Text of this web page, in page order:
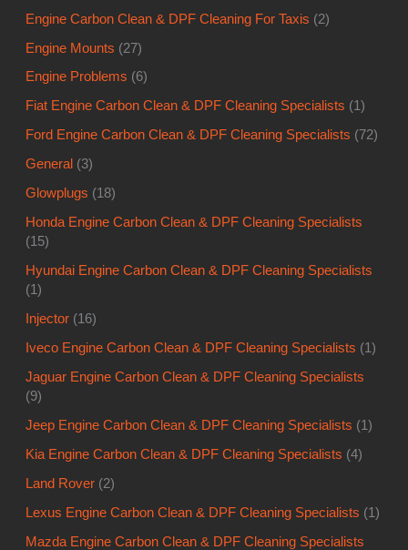
Engine Carbon Clean & DPF Cleaning For Taxis (2)
Engine Mounts (27)
Engine Problems (6)
Fiat Engine Carbon Clean & DPF Cleaning Specialists (1)
Ford Engine Carbon Clean & DPF Cleaning Specialists (72)
General (3)
Glowplugs (18)
Honda Engine Carbon Clean & DPF Cleaning Specialists
(15)
Hyundai Engine Carbon Clean & DPF Cleaning Specialists
(1)
Injector (16)
Iveco Engine Carbon Clean & DPF Cleaning Specialists (1)
Jaguar Engine Carbon Clean & DPF Cleaning Specialists
(9)
Jeep Engine Carbon Clean & DPF Cleaning Specialists (1)
Kia Engine Carbon Clean & DPF Cleaning Specialists (4)
Land Rover (2)
Lexus Engine Carbon Clean & DPF Cleaning Specialists (1)
Mazda Engine Carbon Clean & DPF Cleaning Specialists